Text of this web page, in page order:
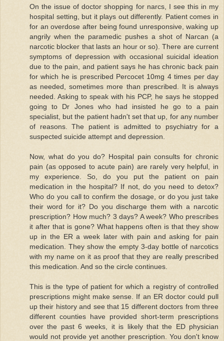
On the issue of doctor shopping for narcs, I see this in my
hospital setting, but it plays out differently. Patient comes in
for an overdose after being found unresponsive, waking up
angrily when the paramedic pushes a shot of Narcan (a
narcotic blocker that lasts an hour or so). There are current
symptoms of depression with occasional suicidal ideation
due to the pain, and patient says he has chronic back pain
for which he is prescribed Percocet 10mg 4 times per day
as needed, sometimes more than prescribed. It is always
needed. Asking to speak with his PCP, he says he stopped
going to Dr Jones who had insisted he go to a pain
specialist, but the patient hadn't set that up, for any number
of reasons. The patient is admitted to psychiatry for a
suspected suicide attempt and depression.
Now, what do you do? Hospital pain consults for chronic
pain (as opposed to acute pain) are rarely very helpful, in
my experience. So, do you put the patient on pain
medication in the hospital? If not, do you need to detox?
Who do you call to confirm the dosage, or do you just take
their word for it? Do you discharge them with a narcotic
prescription? How much? 3 days? A week? Who prescribes
it after that is gone? What happens often is that they show
up in the ER a week later with pain and asking for pain
medication. They show the empty 3-day bottle of narcotics
with my name on it as proof that they are really prescribed
this medication. And so the circle continues.
This is the type of patient for which a registry of controlled
prescriptions might make sense. If an ER doctor could pull
up their history and see that 15 different doctors from three
different counties have provided short-term prescriptions
over the past 6 weeks, it is likely that the ED physician
would not provide yet another prescription. You don't know